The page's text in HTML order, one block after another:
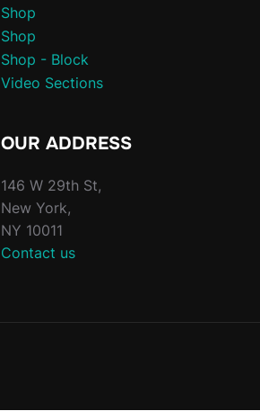
Shop
Shop
Shop - Block
Video Sections
OUR ADDRESS
146 W 29th St,
New York,
NY 10011
Contact us